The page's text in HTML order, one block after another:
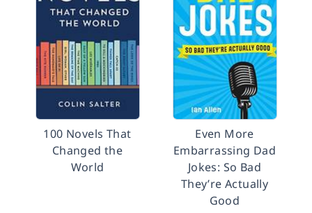
100 Novels That
Changed the
World
Even More
Embarrassing Dad
Jokes: So Bad
They’re Actually
Good